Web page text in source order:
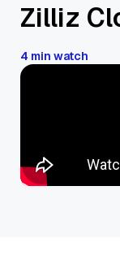
Zilliz
4 min watch